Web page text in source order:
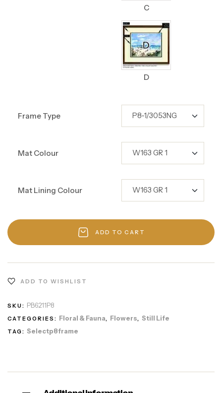
C
D
Frame Type
Mat Colour
Mat Lining Colour
ADD TO CART
ADD TO WISHLIST
SKU: PB6211P8
CATEGORIES: Floral & Fauna, Flowers, Still Life
TAG: Selectp8frame